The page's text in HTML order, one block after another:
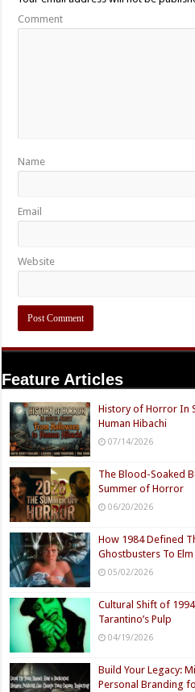
Comment
Name
Email
Website
Feature Articles
History of Horror In
Human Hibachi
07/14/2026
The Blood-Soaked
Summer of Horror
06/20/2026
How 1984 Defined
Ghostbusters To
05/02/2026
Cultural Shift of
Tarantino’s Pulp
04/19/2026
Build Your Legacy:
Personal Branding